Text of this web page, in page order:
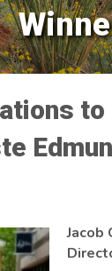
to
Jacob